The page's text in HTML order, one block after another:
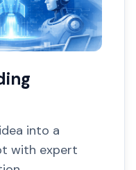
into a
with expert